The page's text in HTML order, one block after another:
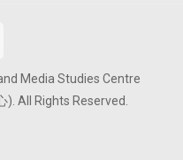
Media Studies Centre
All Rights Reserved.